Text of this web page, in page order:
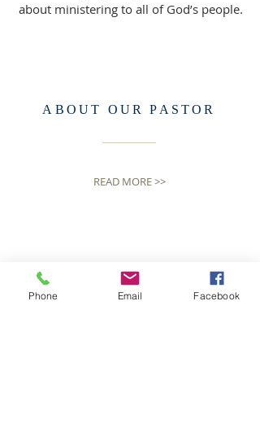
about ministering to all of God’s people.
ABOUT OUR PASTOR
READ MORE >>
Phone Email Facebook